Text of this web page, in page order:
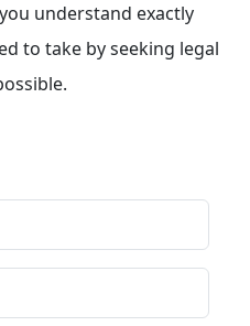
understand exactly
to take by seeking legal